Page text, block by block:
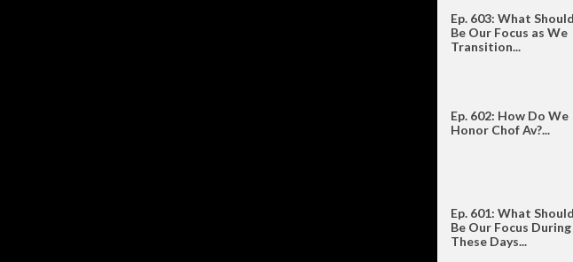
Ep. 603: What Should
Be Our Focus as We
Transition...
Ep. 602: How Do We
Honor Chof Av?...
Ep. 601: What Should
Be Our Focus During
These Days...